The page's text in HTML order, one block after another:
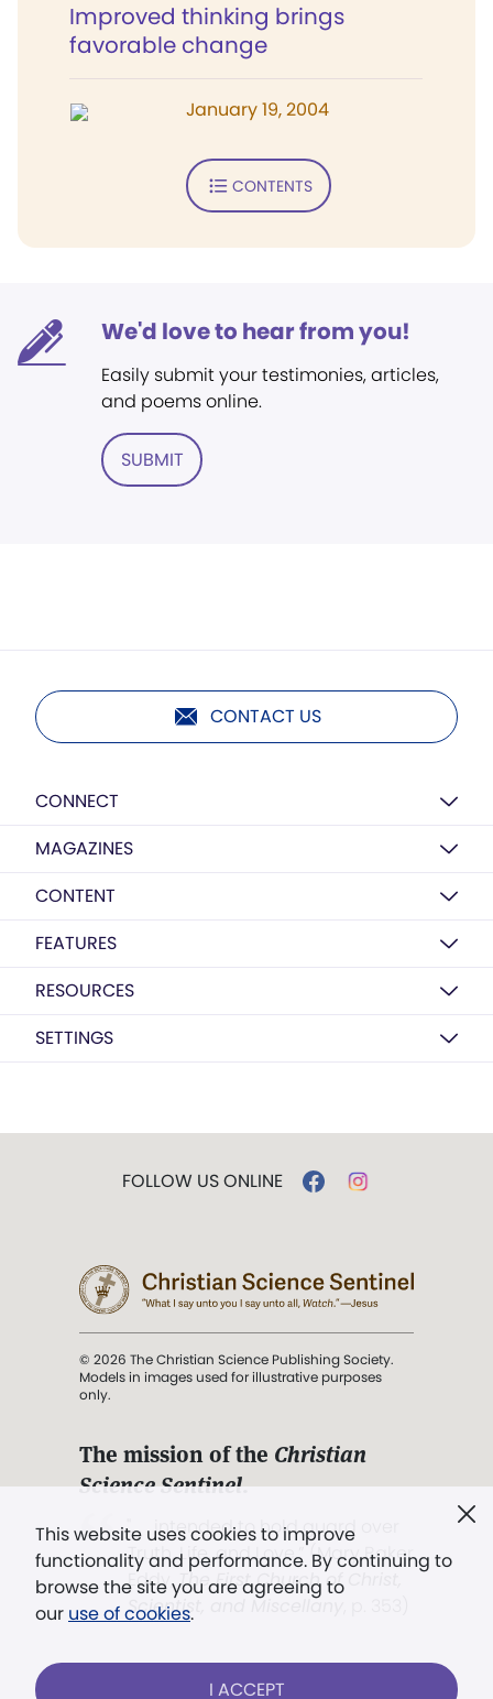
Improved thinking brings
favorable change
January 19, 2004
CONTENTS
We'd love to hear from you!
Easily submit your testimonies, articles,
and poems online.
SUBMIT
CONTACT US
CONNECT
MAGAZINES
CONTENT
FEATURES
RESOURCES
SETTINGS
This website uses cookies to improve
functionality and performance. By continuing to
browse the site you are agreeing to
our use of cookies.
I ACCEPT
FOLLOW US ONLINE
© 2026 The Christian Science Publishing Society.
Models in images used for illustrative purposes
only.
The mission of the Christian
Science Sentinel.
". . . intended to hold guard over
Truth, Life, and Love.” (Mary Baker
Eddy,The First Church of Christ,
Scientist, and Miscellany